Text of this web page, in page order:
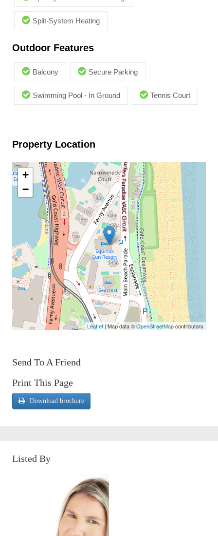
Split-System Heating
Outdoor Features
Balcony Secure Parking
Swimming Pool - In Ground Tennis Court
Property Location
+
−
Leaflet| Map data ©OpenStreetMapcontributors
Send To A Friend
Print This Page
Download brochure
Listed By